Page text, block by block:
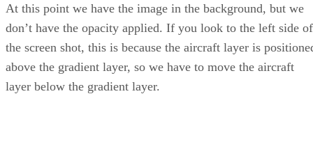
At this point we have the image in the background, but we
don’t have the opacity applied. If you look to the left side of
the screen shot, this is because the aircraft layer is
above the gradient layer, so we have to move the aircraft
layer below the gradient layer.